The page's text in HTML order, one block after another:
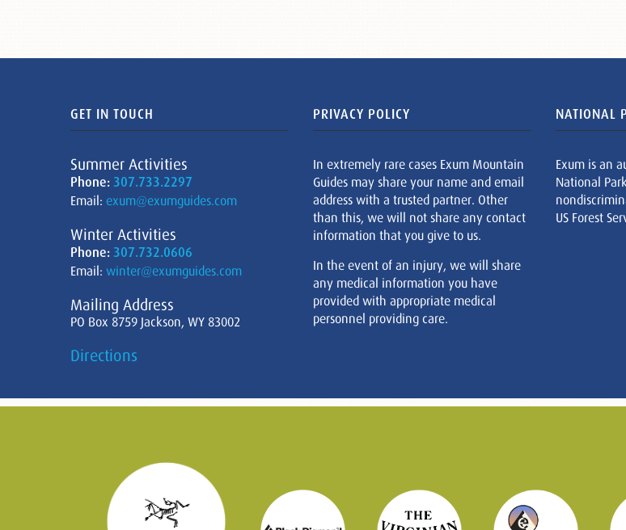
GET IN TOUCH
Summer Activities
Phone: 307.733.2297
Email: exum@exumguides.com
Winter Activities
Phone: 307.732.0606
Email: winter@exumguides.com
Mailing Address
PO Box 8759 Jackson, WY 83002
Directions
PRIVACY POLICY
In extremely rare cases Exum Mountain
Guides may share your name and email
address with a trusted partner. Other
than this, we will not share any contact
information that you give to us.
In the event of an injury, we will share
any medical information you have
provided with appropriate medical
personnel providing care.
NATIONAL
Exum is an
National
US Forest